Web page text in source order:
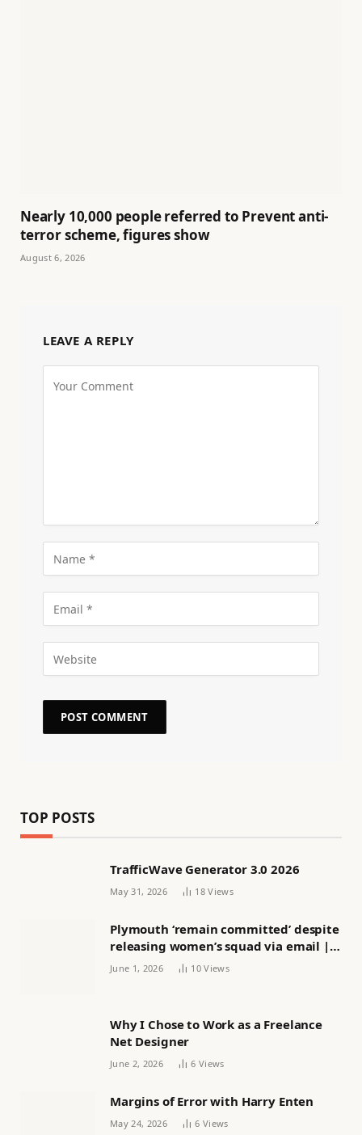
Nearly 10,000 people referred to Prevent anti-
terror scheme, figures show
August 6, 2026
LEAVE A REPLY
TOP POSTS
TrafficWave Generator 3.0 2026
May 31, 2026 18Views
Plymouth ‘remain committed’ despite
releasing women’s squad via email |
Women’s football
June 1, 2026 10Views
Why I Chose to Work as a Freelance
Net Designer
June 2, 2026 6 Views
Margins of Error with Harry Enten
May 24, 2026 6 Views